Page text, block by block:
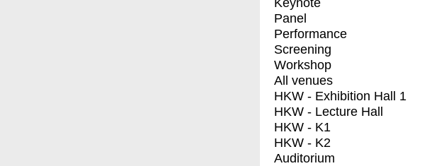
Keynote
Panel
Performance
Screening
Workshop
All venues
HKW - Exhibition Hall 1
HKW - Lecture Hall
HKW - K1
HKW - K2
Auditorium